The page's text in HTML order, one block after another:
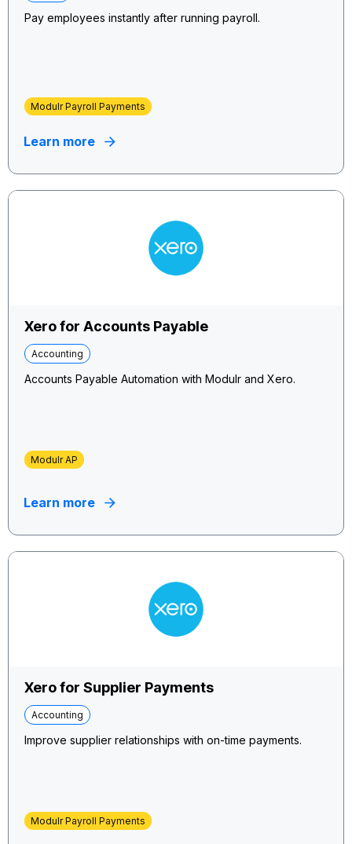
Pay employees instantly after running payroll.
Modulr Payroll Payments
Learn more
Xero for Accounts Payable
Accounting
Accounts Payable Automation with Modulr and Xero.
Modulr AP
Learn more
Xero for Supplier Payments
Accounting
Improve supplier relationships with on-time payments.
Modulr Payroll Payments